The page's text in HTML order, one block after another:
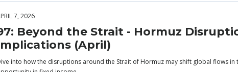
7, 2026
Beyond the Strait - Hormuz
(April)
into how the disruptions around the Strait of Hormuz may shift global flows